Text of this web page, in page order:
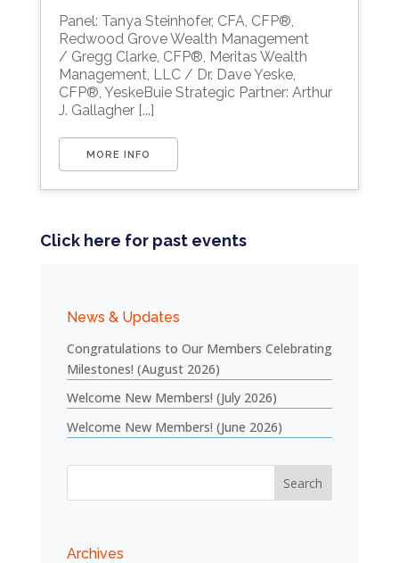
Panel: Tanya Steinhofer, CFA, CFP®,
Redwood Grove Wealth Management
/ Gregg Clarke, CFP®, Meritas Wealth
Management, LLC / Dr. Dave Yeske,
CFP®, YeskeBuie Strategic Partner: Arthur
J. Gallagher [...]
MORE INFO
Click here for past events
News & Updates
Congratulations to Our Members Celebrating
Milestones! (August 2026)
Welcome New Members! (July 2026)
Welcome New Members! (June 2026)
Archives